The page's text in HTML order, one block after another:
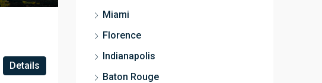
Details
Miami
Florence
Indianapolis
Baton Rouge